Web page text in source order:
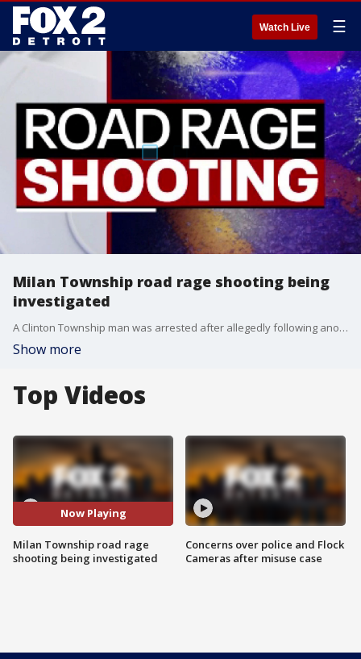
Watch Live ☰
Milan Township road rage shooting being
investigated
A Clinton Township man was arrested after allegedly following another driver and opening fire on him and his family. The incident happened in Milan, on US 23 near mile marker 20. Both the suspect and victim were from Clinton Township.
Show more
Top Videos
Now Playing
Milan Township road rage
shooting being investigated
Concerns over police and Flock
Cameras after misuse case